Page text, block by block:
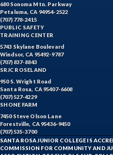
680 Sonoma Mtn. Parkway
Petaluma, CA 94954-2522
(707) 778-2415
PUBLIC SAFETY
TRAINING CENTER
5743 Skylane Boulevard
Windsor, CA 95492-9787
(707) 837-8843
SRJC ROSELAND
950 S. Wright Road
Santa Rosa, CA 95407-6608
(707) 527-4229
SHONE FARM
7450 Steve Olson Lane
Forestville, CA 95436-9450
(707) 535-3700
SANTA ROSA JUNIOR COLLEGE IS
COMMISSION FOR COMMUNITY AND